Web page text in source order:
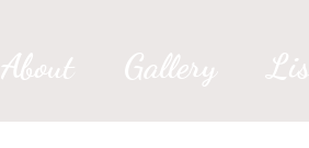
About Gallery